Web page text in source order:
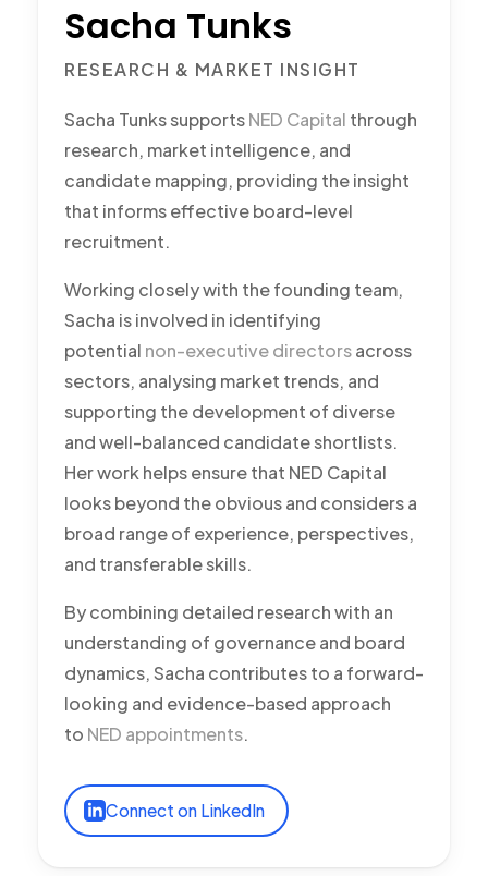
Sacha Tunks
RESEARCH & MARKET INSIGHT
Sacha Tunks supportsNED Capital through
research, market intelligence, and
candidate mapping, providing the insight
that informs effective board-level
recruitment.
Working closely with the founding team,
Sacha is involved in identifying
potential non-executive directorsacross
sectors, analysing market trends, and
supporting the development of diverse
and well-balanced candidate shortlists.
Her work helps ensure that NED Capital
looks beyond the obvious and considers a
broad range of experience, perspectives,
and transferable skills.
By combining detailed research with an
understanding of governance and board
dynamics, Sacha contributes to a forward-
looking and evidence-based approach
to NED appointments.
Connect on LinkedIn